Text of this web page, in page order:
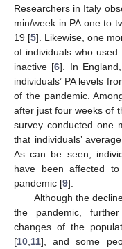
Researchers in Italy
min/week in PA one to
19 [5]. Likewise, one
of individuals who
inactive [6]. In
individuals’ PA levels
of the pandemic.
after just four weeks of
survey conducted one
that individuals’
As can be seen,
have been affected
pandemic [9].
Although the
the pandemic,
changes of the
[10 11], and some